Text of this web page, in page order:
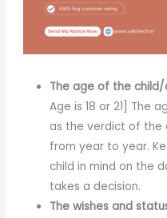
The age of the child/
Age is 18 or 21] The
as the verdict of the
from year to year.
child in mind on the
takes a decision.
The wishes and